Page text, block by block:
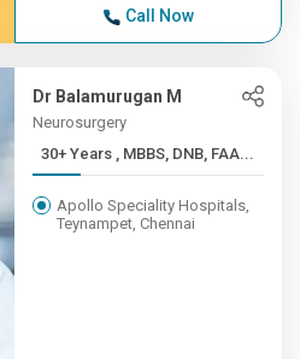
Call Now
Dr Balamurugan M
Neurosurgery
30+ Years , MBBS, DNB, FAA...
Apollo Speciality Hospitals,
Teynampet, Chennai